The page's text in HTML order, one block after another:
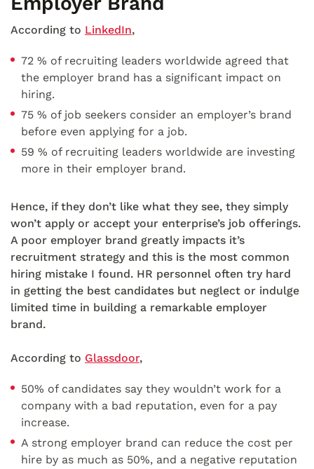
According to LinkedIn,
72 % of recruiting leaders worldwide agreed that
the employer brand has a significant impact on
hiring.
75 % of job seekers consider an employer’s brand
before even applying for a job.
59 % of recruiting leaders worldwide are investing
more in their employer brand.
Hence, if they don’t like what they see, they simply
won’t apply or accept your enterprise’s job offerings.
A poor employer brand greatly impacts it’s
recruitment strategy and this is the most common
hiring mistake I found. HR personnel often try hard
in getting the best candidates but neglect or indulge
limited time in building a remarkable employer
brand.
According to Glassdoor,
50% of candidates say they wouldn’t work for a
company with a bad reputation, even for a pay
increase.
A strong employer brand can reduce the cost per
hire by as much as 50%, and a negative reputation